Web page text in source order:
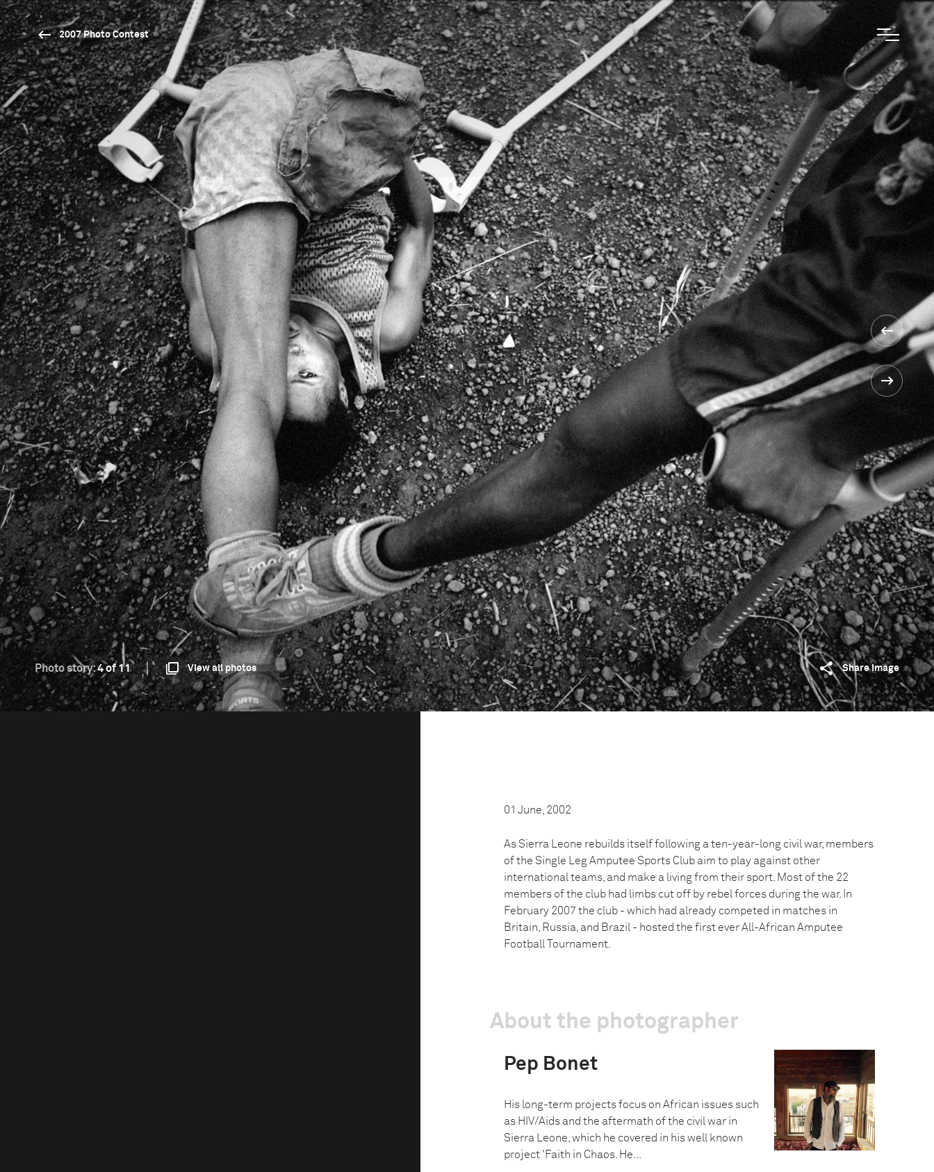
2007 Photo Contest
Photo story:4 of 11 View all photos Share image
01 June, 2002
As Sierra Leone rebuilds itself following a ten-year-long civil war, members
of the Single Leg Amputee Sports Club aim to play against other
international teams, and make a living from their sport. Most of the 22
members of the club had limbs cut off by rebel forces during the war. In
February 2007 the club - which had already competed in matches in
Britain, Russia, and Brazil - hosted the first ever All-African Amputee
Football Tournament.
About the photographer
Pep Bonet
His long-term projects focus on African issues such
as HIV/Aids and the aftermath of the civil war in
Sierra Leone, which he covered in his well known
project 'Faith in Chaos. He...